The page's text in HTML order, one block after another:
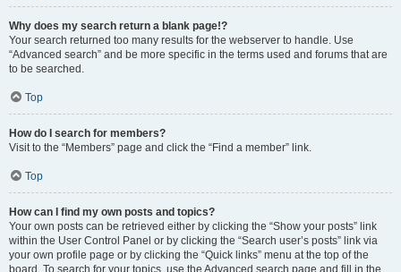
Why does my search return a blank page!?
Your search returned too many results for the webserver to handle. Use
“Advanced search” and be more specific in the terms used and forums that are
to be searched.
Top
How do I search for members?
Visit to the “Members” page and click the “Find a member” link.
Top
How can I find my own posts and topics?
Your own posts can be retrieved either by clicking the “Show your posts” link
within the User Control Panel or by clicking the “Search user’s posts” link via
your own profile page or by clicking the “Quick links” menu at the top of the
board. To search for your topics, use the Advanced search page and fill in the